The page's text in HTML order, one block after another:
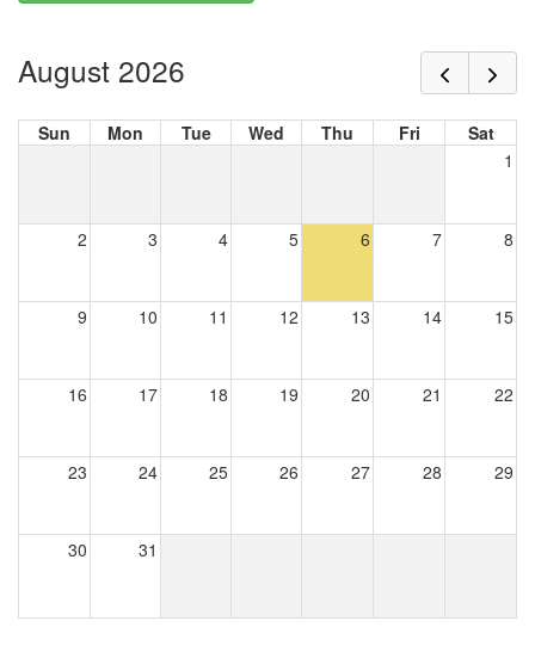
August 2026
Sun Mon Tue Wed Thu Fri
Sat
1
2 3 4 5 6 7 8
9 10 11 12 13 14 15
16 17 18 19 20 21 22
23 24 25 26 27 28 29
30 31